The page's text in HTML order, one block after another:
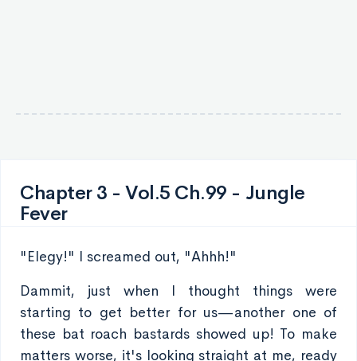
Chapter 3 - Vol.5 Ch.99 - Jungle
Fever
"Elegy!" I screamed out, "Ahhh!"
Dammit, just when I thought things were
starting to get better for us—another one of
these bat roach bastards showed up! To make
matters worse, it's looking straight at me, ready